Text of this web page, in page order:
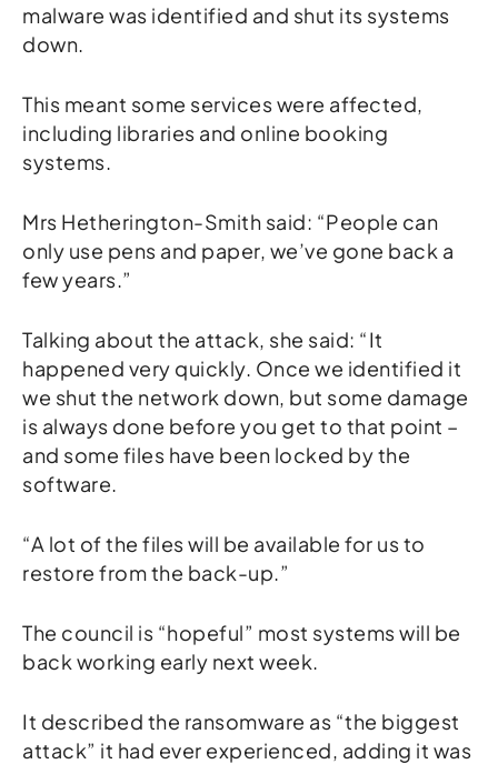
malware was identified and shut its systems
down.
This meant some services were affected,
including libraries and online booking
systems.
Mrs Hetherington-Smith said: “People can
only use pens and paper, we’ve gone back a
few years.”
Talking about the attack, she said: “It
happened very quickly. Once we identified it
we shut the network down, but some damage
is always done before you get to that point –
and some files have been locked by the
software.
“A lot of the files will be available for us to
restore from the back-up.”
The council is “hopeful” most systems will be
back working early next week.
It described the ransomware as “the biggest
attack” it had ever experienced, adding it was